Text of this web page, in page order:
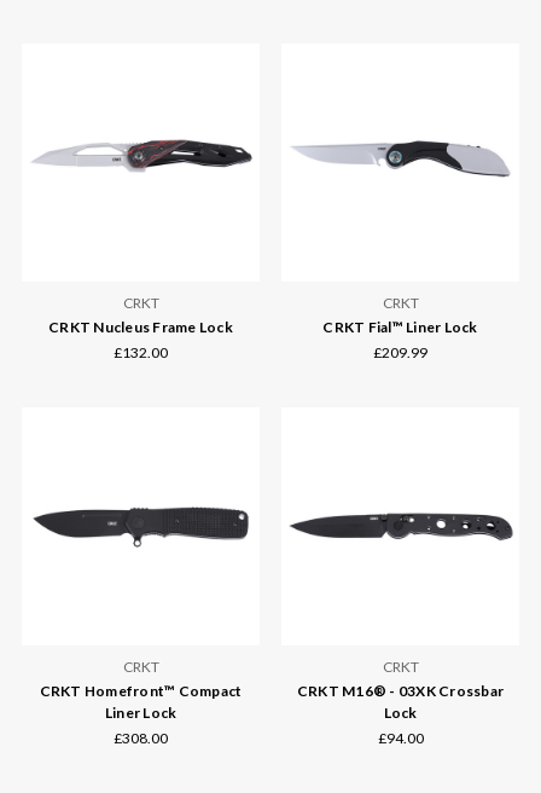
CRKT
CRKT Nucleus Frame Lock
£132.00
CRKT
CRKT Fial™ Liner Lock
£209.99
CRKT
CRKT Homefront™ Compact
Liner Lock
£308.00
CRKT
CRKT M16® - 03XK Crossbar
Lock
£94.00